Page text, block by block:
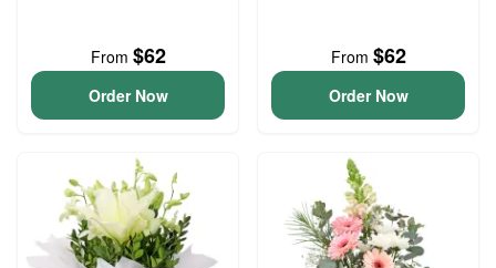
From $62
Order Now
From $62
Order Now